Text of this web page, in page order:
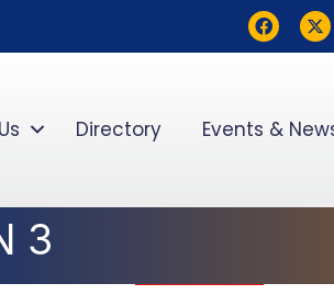
Facebook
Directory Events &
3